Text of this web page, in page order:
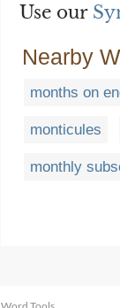
Use our
Nearby
months on
monticules
monthly